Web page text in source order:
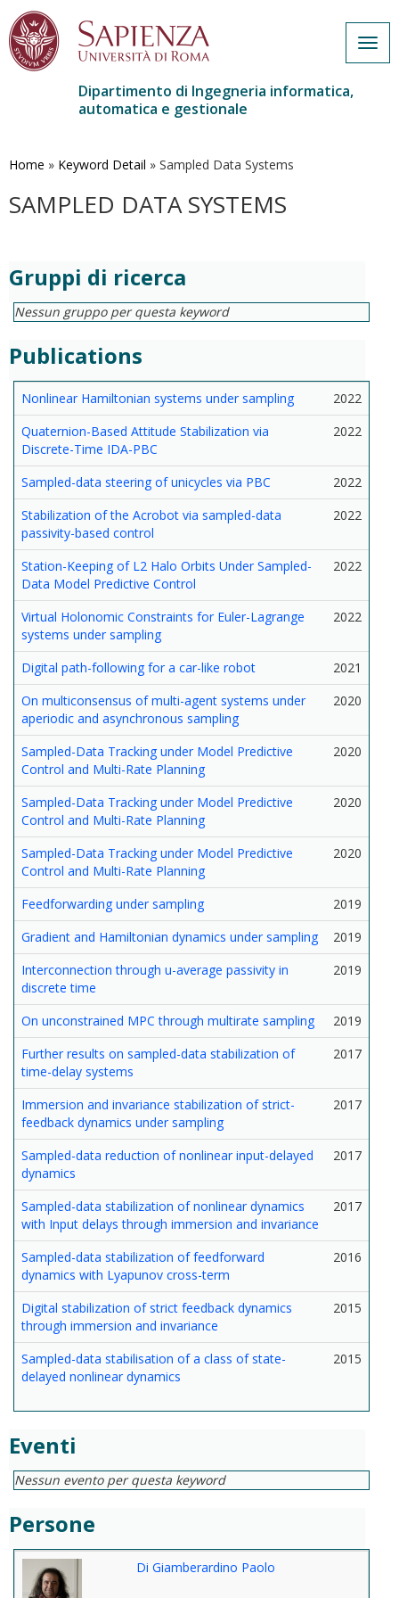
contenuto
Dipartimento di Ingegneria informatica,
automatica e gestionale
Home » Keyword Detail » Sampled Data Systems
SAMPLED DATA SYSTEMS
Gruppi di ricerca
Nessun gruppo per questa keyword
Publications
Nonlinear Hamiltonian systems under sampling
2022
Quaternion-Based Attitude Stabilization via
Discrete-Time IDA-PBC
2022
Sampled-data steering of unicycles via PBC
2022
Stabilization of the Acrobot via sampled-data
passivity-based control
2022
Station-Keeping of L2 Halo Orbits Under Sampled-
Data Model Predictive Control
2022
Virtual Holonomic Constraints for Euler-Lagrange
systems under sampling
2022
Digital path-following for a car-like robot
2021
On multiconsensus of multi-agent systems under
aperiodic and asynchronous sampling
2020
Sampled-Data Tracking under Model Predictive
Control and Multi-Rate Planning
2020
Sampled-Data Tracking under Model Predictive
Control and Multi-Rate Planning
2020
Sampled-Data Tracking under Model Predictive
Control and Multi-Rate Planning
2020
Feedforwarding under sampling
2019
Gradient and Hamiltonian dynamics under sampling
2019
Interconnection through u-average passivity in
discrete time
2019
On unconstrained MPC through multirate sampling
2019
Further results on sampled-data stabilization of
time-delay systems
2017
Immersion and invariance stabilization of strict-
feedback dynamics under sampling
2017
Sampled-data reduction of nonlinear input-delayed
dynamics
2017
Sampled-data stabilization of nonlinear dynamics
with Input delays through immersion and invariance
2017
Sampled-data stabilization of feedforward
dynamics with Lyapunov cross-term
2016
Digital stabilization of strict feedback dynamics
through immersion and invariance
2015
Sampled-data stabilisation of a class of state-
delayed nonlinear dynamics
2015
Eventi
Nessun evento per questa keyword
Persone
Di Giamberardino Paolo